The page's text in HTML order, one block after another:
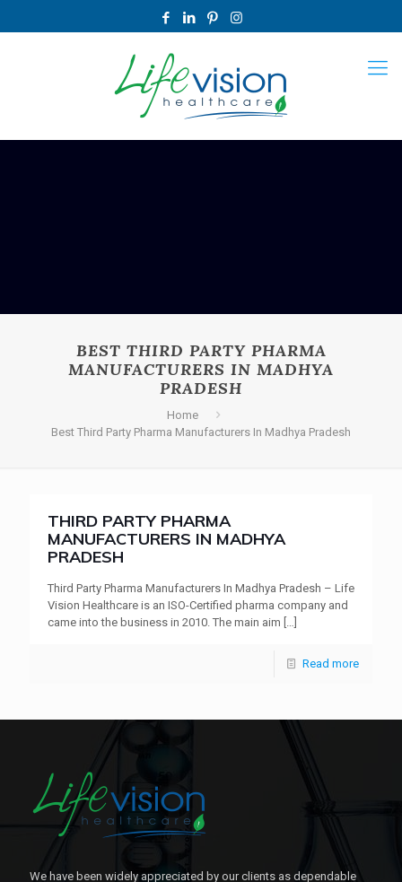
BEST THIRD PARTY PHARMA
MANUFACTURERS IN MADHYA
PRADESH
Home
Best Third Party Pharma Manufacturers In Madhya Pradesh
THIRD PARTY PHARMA
MANUFACTURERS IN MADHYA
PRADESH
Third Party Pharma Manufacturers In Madhya Pradesh – Life
Vision Healthcare is an ISO-Certified pharma company and
came into the business in 2010. The main aim […]
Read more
We have been widely appreciated by our clients as dependable